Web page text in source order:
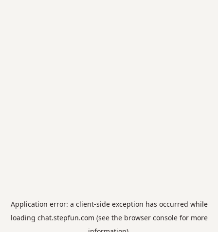
Application error: a client-side exception has occurred while
loading chat.stepfun.com (see the browser consolefor more